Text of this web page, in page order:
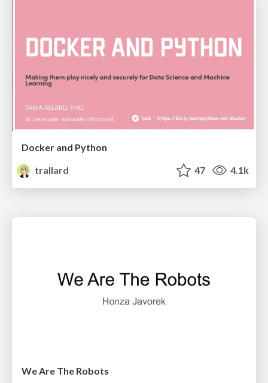
Docker and Python
trallard
47 4.1k
We Are The Robots